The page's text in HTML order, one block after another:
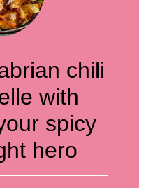
chili
with
spicy
hero